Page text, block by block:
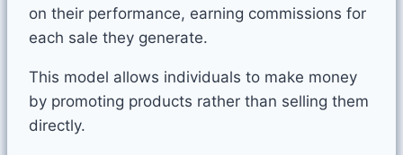
on their performance, earning commissions for
each sale they generate.
This model allows individuals to make money
by promoting products rather than selling them
directly.